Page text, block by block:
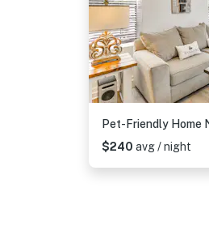
$240 avg / night